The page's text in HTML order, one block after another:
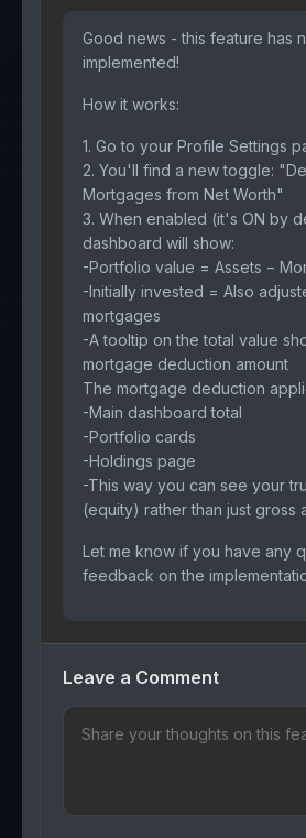
Good news - this feature has
implemented!
How it works:
1. Go to your Profile Settings
2. You'll find a new toggle:
Mortgages from Net Worth"
3. When enabled (it's ON by
dashboard will show:
-Portfolio value = Assets −
-Initially invested = Also
mortgages
-A tooltip on the total value
mortgage deduction amount
The mortgage deduction
-Main dashboard total
-Portfolio cards
-Holdings page
-This way you can see your
(equity) rather than just gross
Let me know if you have any
feedback on the
Leave a Comment